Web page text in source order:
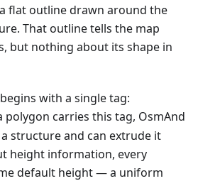
flat outline drawn around the
That outline tells the map
but nothing about its shape in
with a single tag:
polygon carries this tag, OsmAnd
structure and can extrude it
height information, every
default height — a uniform